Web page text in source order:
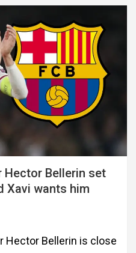
Hector Bellerin set
Xavi wants him
Hector Bellerin is close